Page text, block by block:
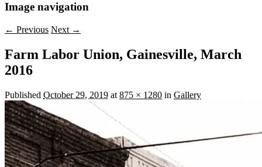
Image navigation
← Previous Next →
Farm Labor Union, Gainesville, March
2016
Published October 29, 2019 at 875 × 1280 in Gallery